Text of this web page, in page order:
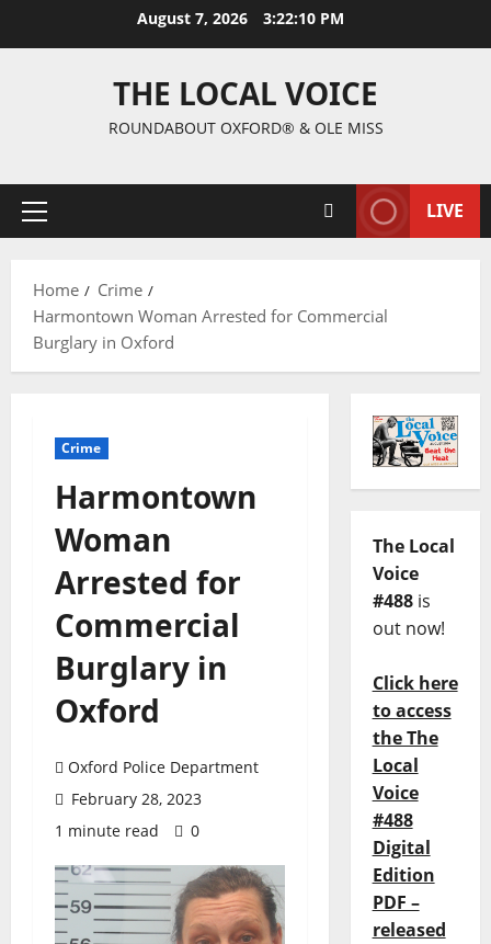
August 7, 2026 3:22:11 PM
THE LOCAL VOICE
ROUNDABOUT OXFORD® & OLE MISS
LIVE
Home
Crime
Harmontown Woman Arrested for Commercial
Burglary in Oxford
Crime
Harmontown
Woman
Arrested for
Commercial
Burglary in
Oxford
Oxford Police Department
February 28, 2023
1 minute read
0
The Local
Voice
#488is
out now!
Click here
to access
the The
Local
Voice
#488
Digital
Edition
PDF –
released